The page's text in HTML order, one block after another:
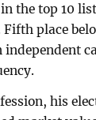
the top 10
place
his